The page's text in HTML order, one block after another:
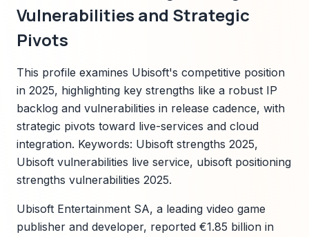
Vulnerabilities and Strategic
Pivots
This profile examines Ubisoft's competitive position
in 2025, highlighting key strengths like a robust IP
backlog and vulnerabilities in release cadence, with
strategic pivots toward live-services and cloud
integration. Keywords: Ubisoft strengths 2025,
Ubisoft vulnerabilities live service, ubisoft positioning
strengths vulnerabilities 2025.
Ubisoft Entertainment SA, a leading video game
publisher and developer, reported €1.85 billion in